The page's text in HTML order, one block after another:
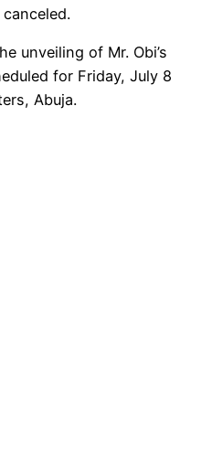
unveiling of Mr. Obi’s
for Friday, July 8
Abuja.